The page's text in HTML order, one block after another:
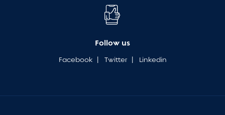
Follow us
Facebook| Twitter| Linkedin